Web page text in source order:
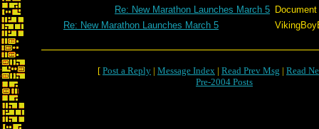
Re: New Marathon Launches March 5 Document
Re: New Marathon Launches March 5
[ Post a Reply | Message Index | Read Prev Msg | Read
Pre-2004 Posts